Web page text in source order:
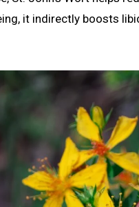
it indirectly boosts